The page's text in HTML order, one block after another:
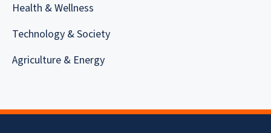
Health & Wellness
Technology & Society
Agriculture & Energy